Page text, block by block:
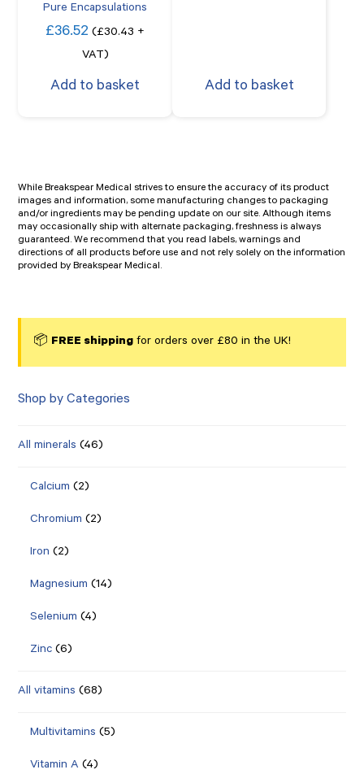
Pure Encapsulations
£36.52 (£30.43 +
VAT)
Add to basket Add to basket
While Breakspear Medical strives to ensure the accuracy of its product
images and information, some manufacturing changes to packaging
and/or ingredients may be pending update on our site. Although items
may occasionally ship with alternate packaging, freshness is always
guaranteed. We recommend that you read labels, warnings and
directions of all products before use and not rely solely on the information
provided by Breakspear Medical.
📦 FREE shipping for orders over £80 in the UK!
Shop by Categories
All minerals (46)
Calcium (2)
Chromium (2)
Iron (2)
Magnesium (14)
Selenium (4)
Zinc (6)
All vitamins (68)
Multivitamins (5)
Vitamin A (4)